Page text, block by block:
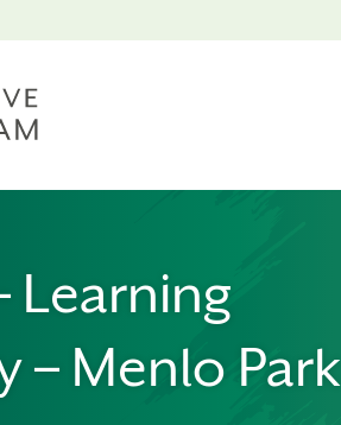
Learning
– Menlo Park